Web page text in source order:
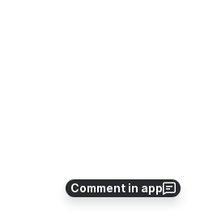
Comment in app